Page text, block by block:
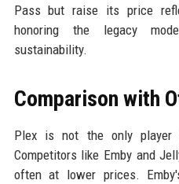
Pass but raise its price
honoring the legacy
sustainability.
Comparison with
Plex is not the only player
Competitors like Emby and
often at lower prices.